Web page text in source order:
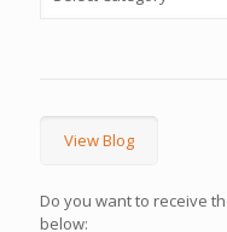
View Blog
Do you want to receive
below: